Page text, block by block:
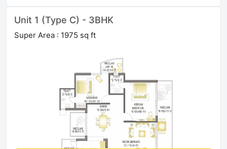
Unit 1 (Type C) - 3BHK
Super Area : 1975 sq ft